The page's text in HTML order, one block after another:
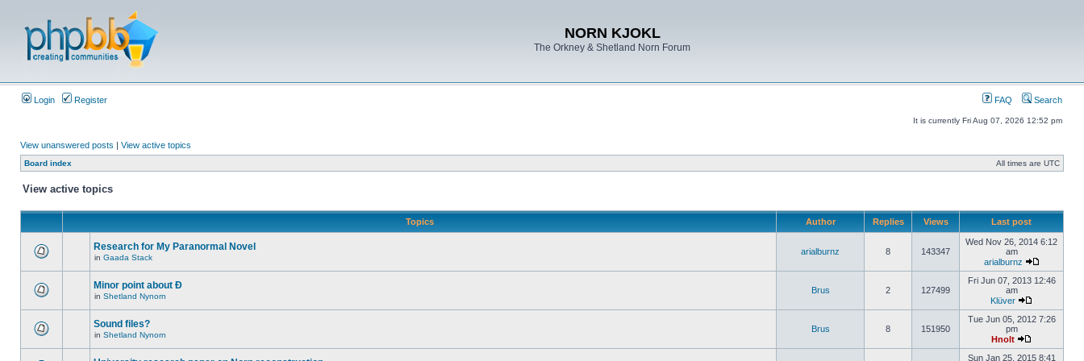
NORN KJOKL
The Orkney & Shetland Norn Forum
Login Register FAQ Search
It is currently Fri Aug 07, 2026 12:52 pm
View unanswered posts | View active topics
Board index All times are UTC
View active topics
Topics Author Replies Views Last post
Research for My Paranormal Novel
in Gaada Stack
arialburnz 8 143347
Wed Nov 26, 2014 6:12
am
arialburnz
Minor point about Ð
in Shetland Nynorn
Brus 2 127499
Fri Jun 07, 2013 12:46
am
Klüver
Sound files?
in Shetland Nynorn
Brus 8 151950
Tue Jun 05, 2012 7:26
pm
Hnolt
Sun Jan 25, 2015 8:41